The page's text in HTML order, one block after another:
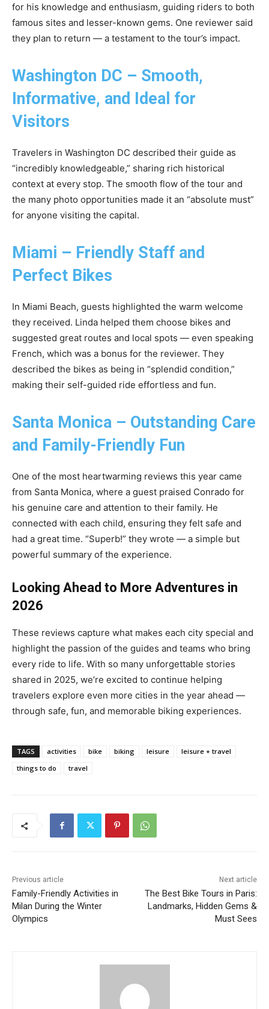
for his knowledge and enthusiasm, guiding riders to both
famous sites and lesser-known gems. One reviewer said
they plan to return — a testament to the tour’s impact.
Washington DC – Smooth,
Informative, and Ideal for
Visitors
Travelers in Washington DC described their guide as
“incredibly knowledgeable,” sharing rich historical
context at every stop. The smooth flow of the tour and
the many photo opportunities made it an “absolute must”
for anyone visiting the capital.
Miami – Friendly Staff and
Perfect Bikes
In Miami Beach, guests highlighted the warm welcome
they received. Linda helped them choose bikes and
suggested great routes and local spots — even speaking
French, which was a bonus for the reviewer. They
described the bikes as being in “splendid condition,”
making their self-guided ride effortless and fun.
Santa Monica – Outstanding Care
and Family-Friendly Fun
One of the most heartwarming reviews this year came
from Santa Monica, where a guest praised Conrado for
his genuine care and attention to their family. He
connected with each child, ensuring they felt safe and
had a great time. “Superb!” they wrote — a simple but
powerful summary of the experience.
Looking Ahead to More Adventures in
2026
These reviews capture what makes each city special and
highlight the passion of the guides and teams who bring
every ride to life. With so many unforgettable stories
shared in 2025, we’re excited to continue helping
travelers explore even more cities in the year ahead —
through safe, fun, and memorable biking experiences.
TAGS activities bike biking leisure
leisure + travel
things to do
travel
Previous article
Family-Friendly Activities in
Milan During the Winter
Olympics
Next article
The Best Bike Tours in Paris:
Landmarks, Hidden Gems &
Must Sees